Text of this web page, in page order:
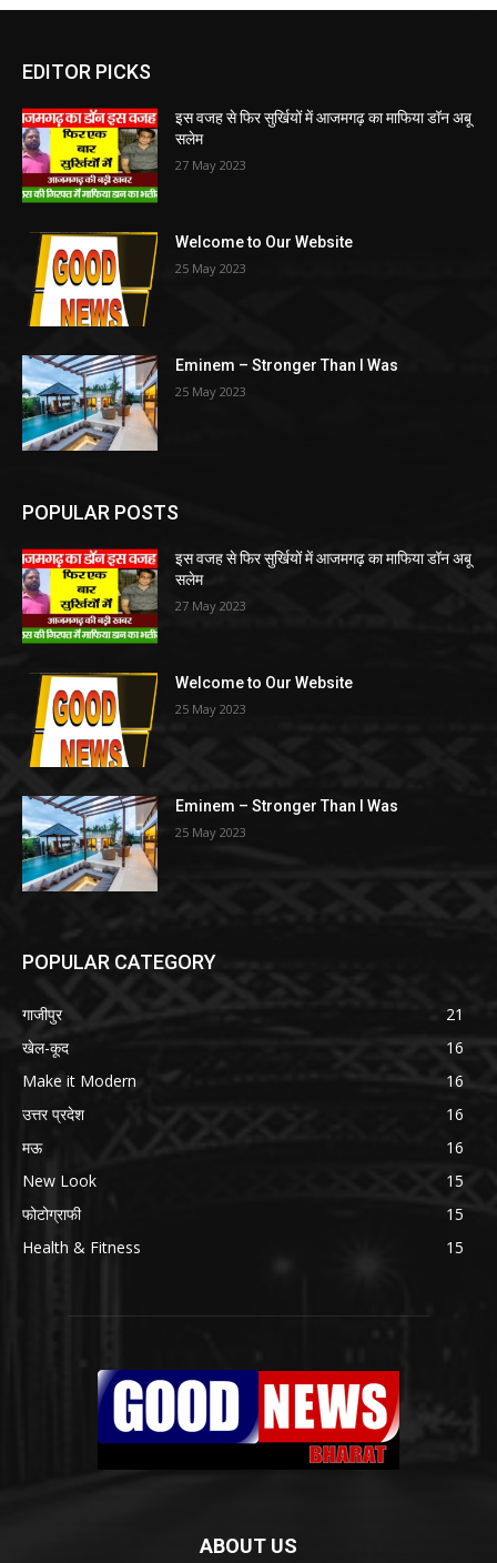
EDITOR PICKS
इस वजह से फिर सुर्खियों में आजमगढ़ का माफिया डॉन अबू
सलेम
27 May 2023
Welcome to Our Website
25 May 2023
Eminem – Stronger Than I Was
25 May 2023
POPULAR POSTS
इस वजह से फिर सुर्खियों में आजमगढ़ का माफिया डॉन अबू
सलेम
27 May 2023
Welcome to Our Website
25 May 2023
Eminem – Stronger Than I Was
25 May 2023
POPULAR CATEGORY
गाजीपुर
21
खेल-कूद
16
Make it Modern
16
उत्तर प्रदेश
16
मऊ
16
New Look
15
फोटोग्राफी
15
Health & Fitness
15
ABOUT US